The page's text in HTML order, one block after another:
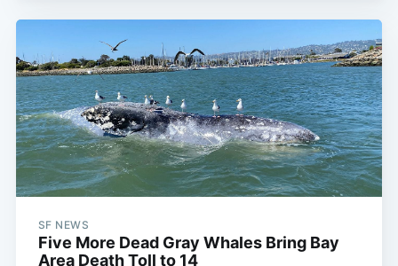
SF NEWS
Five More Dead Gray Whales Bring Bay
Area Death Toll to 14